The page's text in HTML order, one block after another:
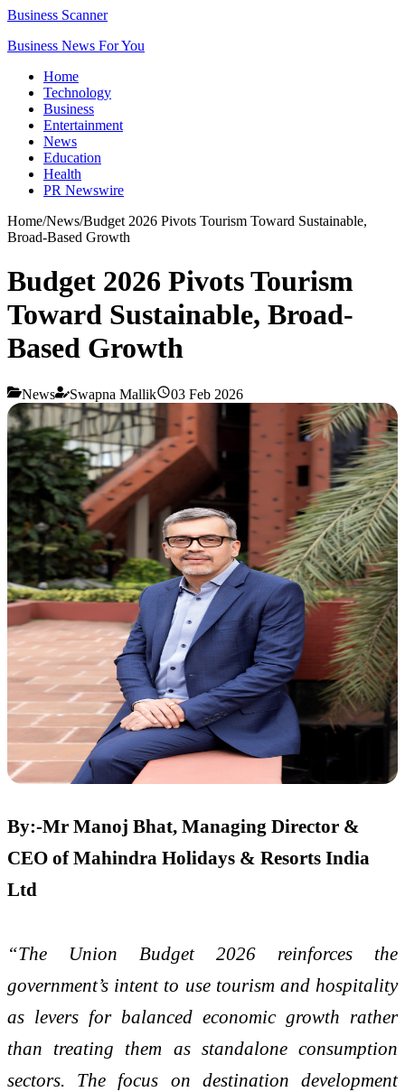
Business Scanner
Business News For You
Home
Technology
Business
Entertainment
News
Education
Health
PR Newswire
Home/News/Budget 2026 Pivots Tourism Toward Sustainable,
Broad-Based Growth
Budget 2026 Pivots Tourism
Toward Sustainable, Broad-
Based Growth
News Swapna Mallik 03 Feb 2026
By:-Mr Manoj Bhat, Managing Director &
CEO of Mahindra Holidays & Resorts India
Ltd
“The Union Budget 2026 reinforces the
government’s intent to use tourism and hospitality
as levers for balanced economic growth rather
than treating them as standalone consumption
sectors. The focus on destination development